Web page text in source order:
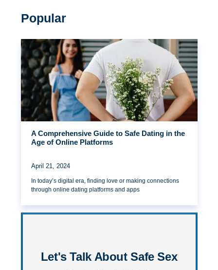
Popular
A Comprehensive Guide to Safe Dating in the
Age of Online Platforms
April 21, 2024
In today’s digital era, finding love or making connections
through online dating platforms and apps
Let's Talk About Safe Sex